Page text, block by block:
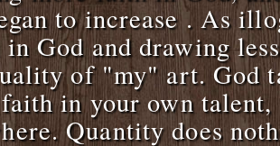
to increase . As
God and drawing
of "my" art. God
in your own
Quantity does